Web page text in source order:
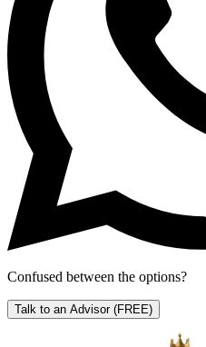
Confused between the options?
Talk to an Advisor (FREE)